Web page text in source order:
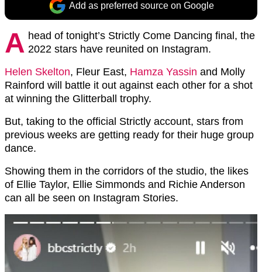
Add as preferred source on Google
A head of tonight’s Strictly Come Dancing final, the
2022 stars have reunited on Instagram.
Helen Skelton, Fleur East, Hamza Yassin and Molly
Rainford will battle it out against each other for a shot
at winning the Glitterball trophy.
But, taking to the official Strictly account, stars from
previous weeks are getting ready for their huge group
dance.
Showing them in the corridors of the studio, the likes
of Ellie Taylor, Ellie Simmonds and Richie Anderson
can all be seen on Instagram Stories.